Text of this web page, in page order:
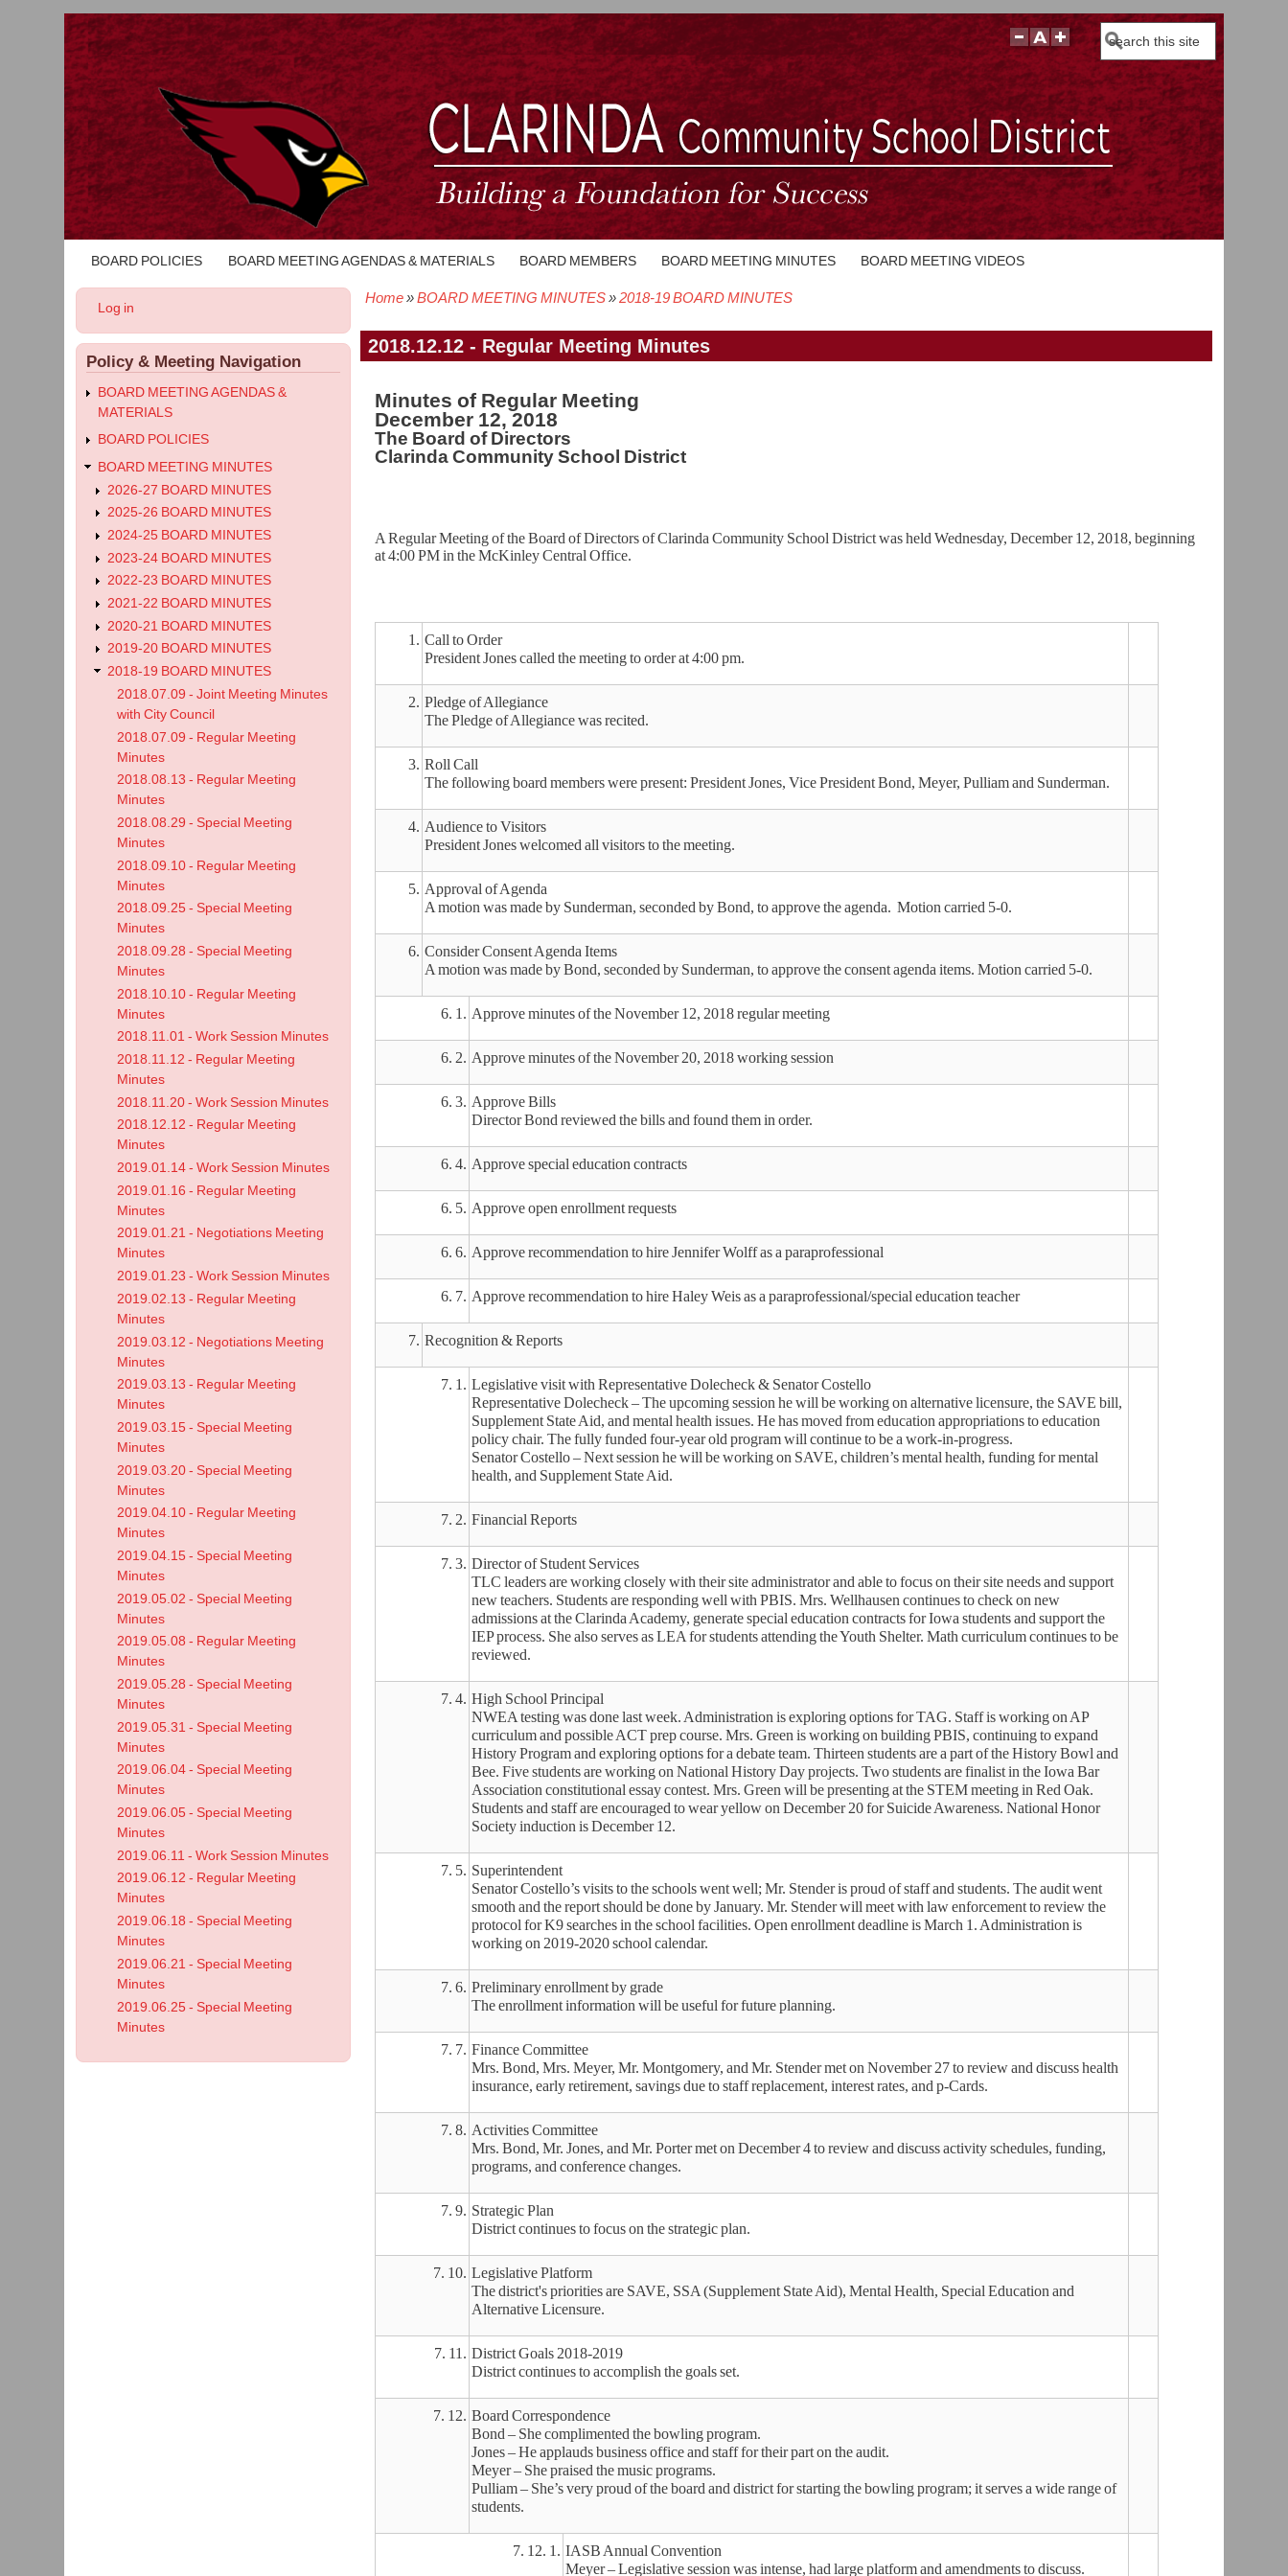
Search
Main
navigation
BOARD POLICIES BOARD MEETING AGENDAS & MATERIALS BOARD MEMBERS BOARD MEETING MINUTES BOARD MEETING VIDEOS
Home BOARD MEETING MINUTES 2018-19 BOARD MINUTES
2018.12.12 - Regular Meeting Minutes
Minutes of Regular Meeting
December 12, 2018
The Board of Directors
Clarinda Community School District
A Regular Meeting of the Board of Directors of Clarinda Community School District was held Wednesday, December 12, 2018, beginning
at 4:00 PM in the McKinley Central Office.
1. Call to Order
President Jones called the meeting to order at 4:00 pm.
2. Pledge of Allegiance
The Pledge of Allegiance was recited.
3. Roll Call
The following board members were present: President Jones, Vice President Bond, Meyer, Pulliam and Sunderman.
4. Audience to Visitors
President Jones welcomed all visitors to the meeting.
5. Approval of Agenda
A motion was made by Sunderman, seconded by Bond, to approve the agenda. Motion carried 5-0.
6. Consider Consent Agenda Items
A motion was made by Bond, seconded by Sunderman, to approve the consent agenda items. Motion carried 5-0.
6. 1. Approve minutes of the November 12, 2018 regular meeting
6. 2. Approve minutes of the November 20, 2018 working session
6. 3. Approve Bills
Director Bond reviewed the bills and found them in order.
6. 4. Approve special education contracts
6. 5. Approve open enrollment requests
6. 6. Approve recommendation to hire Jennifer Wolff as a paraprofessional
6. 7. Approve recommendation to hire Haley Weis as a paraprofessional/special education teacher
7. Recognition & Reports
7. 1. Legislative visit with Representative Dolecheck & Senator Costello
Representative Dolecheck – The upcoming session he will be working on alternative licensure, the SAVE bill,
Supplement State Aid, and mental health issues. He has moved from education appropriations to education
policy chair. The fully funded four-year old program will continue to be a work-in-progress.
Senator Costello – Next session he will be working on SAVE, children’s mental health, funding for mental
health, and Supplement State Aid.
7. 2. Financial Reports
7. 3. Director of Student Services
TLC leaders are working closely with their site administrator and able to focus on their site needs and support
new teachers. Students are responding well with PBIS. Mrs. Wellhausen continues to check on new
admissions at the Clarinda Academy, generate special education contracts for Iowa students and support the
IEP process. She also serves as LEA for students attending the Youth Shelter. Math curriculum continues to be
reviewed.
7. 4. High School Principal
NWEA testing was done last week. Administration is exploring options for TAG. Staff is working on AP
curriculum and possible ACT prep course. Mrs. Green is working on building PBIS, continuing to expand
History Program and exploring options for a debate team. Thirteen students are a part of the History Bowl and
Bee. Five students are working on National History Day projects. Two students are finalist in the Iowa Bar
Association constitutional essay contest. Mrs. Green will be presenting at the STEM meeting in Red Oak.
Students and staff are encouraged to wear yellow on December 20 for Suicide Awareness. National Honor
Society induction is December 12.
7. 5. Superintendent
Senator Costello’s visits to the schools went well; Mr. Stender is proud of staff and students. The audit went
smooth and the report should be done by January. Mr. Stender will meet with law enforcement to review the
protocol for K9 searches in the school facilities. Open enrollment deadline is March 1. Administration is
working on 2019-2020 school calendar.
7. 6. Preliminary enrollment by grade
The enrollment information will be useful for future planning.
7. 7. Finance Committee
Mrs. Bond, Mrs. Meyer, Mr. Montgomery, and Mr. Stender met on November 27 to review and discuss health
insurance, early retirement, savings due to staff replacement, interest rates, and p-Cards.
7. 8. Activities Committee
Mrs. Bond, Mr. Jones, and Mr. Porter met on December 4 to review and discuss activity schedules, funding,
programs, and conference changes.
7. 9. Strategic Plan
District continues to focus on the strategic plan.
7. 10. Legislative Platform
The district's priorities are SAVE, SSA (Supplement State Aid), Mental Health, Special Education and
Alternative Licensure.
7. 11. District Goals 2018-2019
District continues to accomplish the goals set.
7. 12. Board Correspondence
Bond – She complimented the bowling program.
Jones – He applauds business office and staff for their part on the audit.
Meyer – She praised the music programs.
Pulliam – She’s very proud of the board and district for starting the bowling program; it serves a wide range of
students.
7. 12. 1. IASB Annual Convention
Meyer – Legislative session was intense, had large platform and amendments to discuss.
User
account
menu
Log in
Policy & Meeting Navigation
BOARD MEETING AGENDAS &
MATERIALS
BOARD POLICIES
BOARD MEETING MINUTES
2026-27 BOARD MINUTES
2025-26 BOARD MINUTES
2024-25 BOARD MINUTES
2023-24 BOARD MINUTES
2022-23 BOARD MINUTES
2021-22 BOARD MINUTES
2020-21 BOARD MINUTES
2019-20 BOARD MINUTES
2018-19 BOARD MINUTES
2018.07.09 - Joint Meeting Minutes
with City Council
2018.07.09 - Regular Meeting
Minutes
2018.08.13 - Regular Meeting
Minutes
2018.08.29 - Special Meeting
Minutes
2018.09.10 - Regular Meeting
Minutes
2018.09.25 - Special Meeting
Minutes
2018.09.28 - Special Meeting
Minutes
2018.10.10 - Regular Meeting
Minutes
2018.11.01 - Work Session Minutes
2018.11.12 - Regular Meeting
Minutes
2018.11.20 - Work Session Minutes
2018.12.12 - Regular Meeting
Minutes
2019.01.14 - Work Session Minutes
2019.01.16 - Regular Meeting
Minutes
2019.01.21 - Negotiations Meeting
Minutes
2019.01.23 - Work Session Minutes
2019.02.13 - Regular Meeting
Minutes
2019.03.12 - Negotiations Meeting
Minutes
2019.03.13 - Regular Meeting
Minutes
2019.03.15 - Special Meeting
Minutes
2019.03.20 - Special Meeting
Minutes
2019.04.10 - Regular Meeting
Minutes
2019.04.15 - Special Meeting
Minutes
2019.05.02 - Special Meeting
Minutes
2019.05.08 - Regular Meeting
Minutes
2019.05.28 - Special Meeting
Minutes
2019.05.31 - Special Meeting
Minutes
2019.06.04 - Special Meeting
Minutes
2019.06.05 - Special Meeting
Minutes
2019.06.11 - Work Session Minutes
2019.06.12 - Regular Meeting
Minutes
2019.06.18 - Special Meeting
Minutes
2019.06.21 - Special Meeting
Minutes
2019.06.25 - Special Meeting
Minutes